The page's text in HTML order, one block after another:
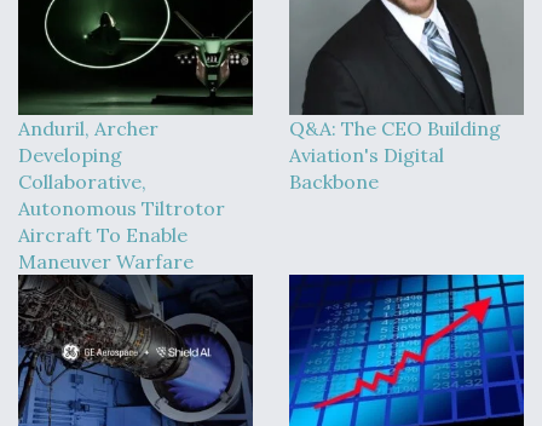
Anduril, Archer
Developing
Collaborative,
Autonomous Tiltrotor
Aircraft To Enable
Maneuver Warfare
Q&A: The CEO Building
Aviation's Digital
Backbone